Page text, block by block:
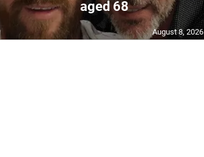
aged 68
August 8, 2026